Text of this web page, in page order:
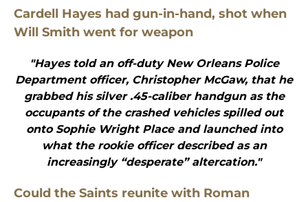
Cardell Hayes had gun-in-hand, shot when
Will Smith went for weapon
"Hayes told an off-duty New Orleans Police
Department officer, Christopher McGaw, that he
grabbed his silver .45-caliber handgun as the
occupants of the crashed vehicles spilled out
onto Sophie Wright Place and launched into
what the rookie officer described as an
increasingly “desperate” altercation."
Could the Saints reunite with Roman